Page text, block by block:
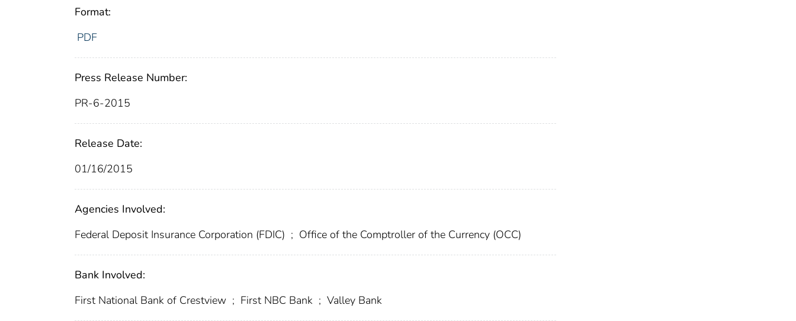
Format:
PDF
Press Release Number:
PR-6-2015
Release Date:
01/16/2015
Agencies Involved:
Federal Deposit Insurance Corporation (FDIC) ; Office of the Comptroller of the Currency (OCC)
Bank Involved:
First National Bank of Crestview ; First NBC Bank ; Valley Bank